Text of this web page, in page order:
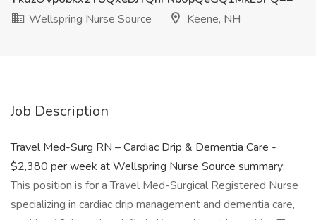
Wellspring Nurse Source
Keene, NH
Job Description
Travel Med-Surg RN – Cardiac Drip & Dementia Care -
$2,380 per week at Wellspring Nurse Source summary:
This position is for a Travel Med-Surgical Registered Nurse
specializing in cardiac drip management and dementia care,